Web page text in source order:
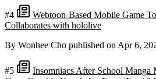
#4
Webtoon-Based Mobile Game
Collaborates with hololive
By Wonhee Cho published on Apr 6,
#5
Insomniacs After School Manga